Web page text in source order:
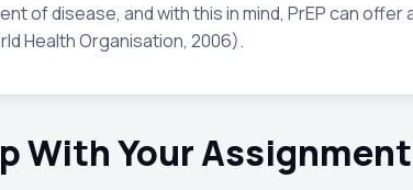
of disease, and with this in mind, PrEP can offer
Health Organisation, 2006).
With Your Assignment